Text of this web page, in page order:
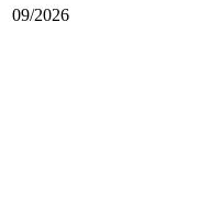
09/2026